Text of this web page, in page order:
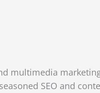
multimedia
SEO and